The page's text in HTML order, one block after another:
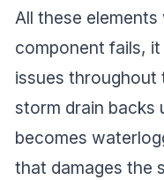
All these
component fails,
issues throughout
storm drain backs
becomes
that damages the